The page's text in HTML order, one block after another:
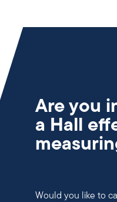
Are you
a Hall
Would you like to